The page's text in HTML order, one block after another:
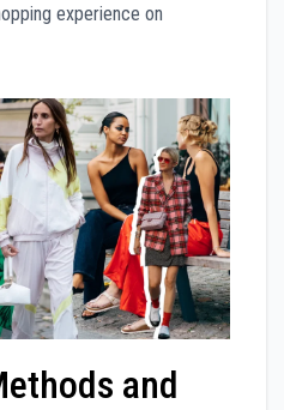
experience on
and